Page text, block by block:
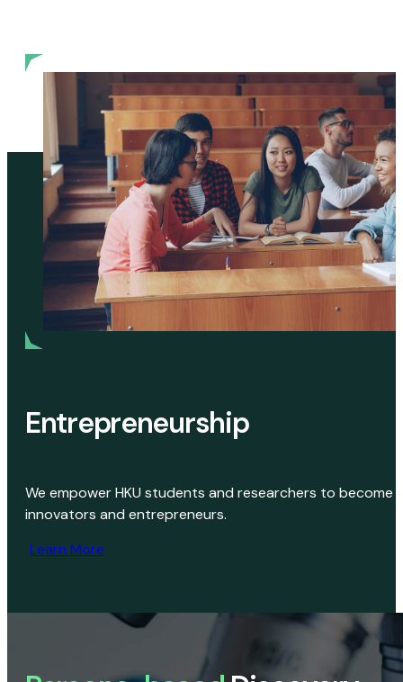
Entrepreneurship
We empower HKU students and researchers to become
innovators and entrepreneurs.
Learn More